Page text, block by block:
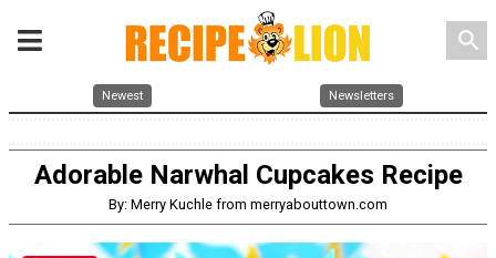
search
Newest Newsletters
Adorable Narwhal Cupcakes Recipe
By: Merry Kuchle from merryabouttown.com